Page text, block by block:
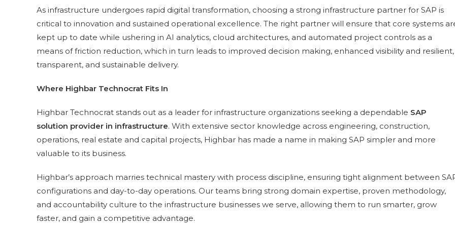
As infrastructure undergoes rapid digital transformation, choosing a strong infrastructure partner for SAP is
critical to innovation and sustained operational excellence. The right partner will ensure that core systems
kept up to date while ushering in AI analytics, cloud architectures, and automated project controls as a
means of friction reduction, which in turn leads to improved decision making, enhanced visibility and resilient,
transparent, and sustainable delivery.
Where Highbar Technocrat Fits In
Highbar Technocrat stands out as a leader for infrastructure organizations seeking a dependable SAP
solution provider in infrastructure. With extensive sector knowledge across engineering, construction,
operations, real estate and capital projects, Highbar has made a name in making SAP simpler and more
valuable to its business.
Highbar’s approach marries technical mastery with process discipline, ensuring tight alignment between
configurations and day-to-day operations. Our teams bring strong domain expertise, proven methodology,
and accountability culture to the infrastructure businesses we serve, allowing them to run smarter, grow
faster, and gain a competitive advantage.